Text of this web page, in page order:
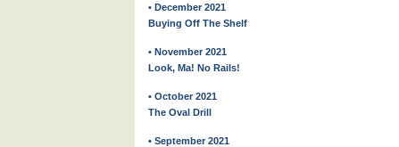
• December 2021
Buying Off The Shelf
• November 2021
Look, Ma! No Rails!
• October 2021
The Oval Drill
• September 2021